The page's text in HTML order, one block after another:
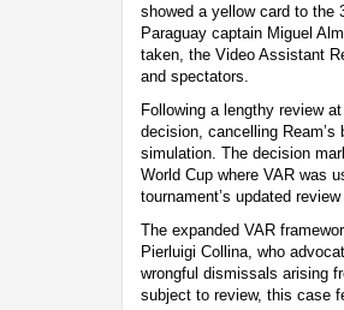
showed a yellow card to the
Paraguay captain Miguel
taken, the Video Assistant
and spectators.
Following a lengthy review
decision, cancelling
simulation. The decision
World Cup where VAR was
tournament’s updated review
The expanded VAR
Pierluigi Collina, who
wrongful dismissals arising
subject to review, this case